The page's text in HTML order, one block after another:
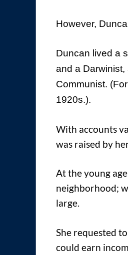
However,
Duncan lived a
and a
Communist.
1920s.).
With accounts
was raised by
At the young
neighborhood;
large.
She requested
could earn